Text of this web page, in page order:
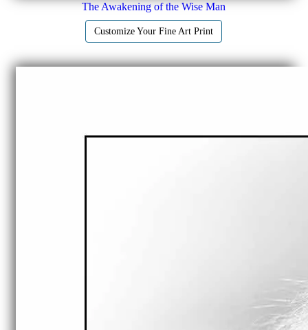
The Awakening of the Wise Man
Customize Your Fine Art Print